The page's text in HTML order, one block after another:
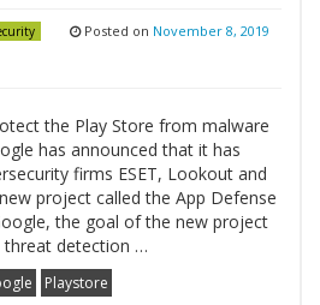
Posted on November 8, 2019
the Play Store from malware
has announced that it has
firms ESET, Lookout and
project called the App Defense
the goal of the new project
threat detection …
Playstore